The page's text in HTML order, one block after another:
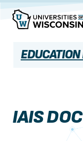
Skip
Content
EDUCATION
IAIS